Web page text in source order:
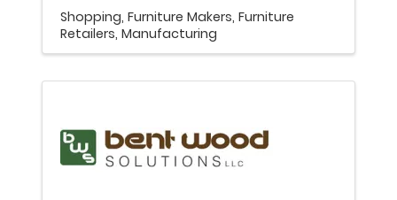
Shopping Furniture Makers Furniture
Retailers Manufacturing